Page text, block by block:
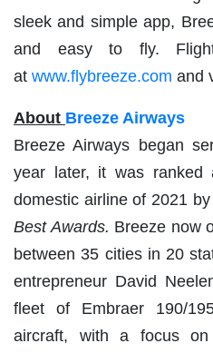
sleek and simple app,
and easy to fly.
at www.flybreeze.com and
About Breeze Airways
Breeze Airways began
year later, it was
domestic airline of 2021 by
Best Awards. Breeze now
between 35 cities in 20
entrepreneur David
fleet of Embraer 190/
aircraft, with a focus on